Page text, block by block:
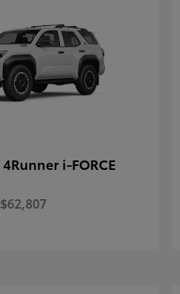
4Runner i-FORCE
$62,807